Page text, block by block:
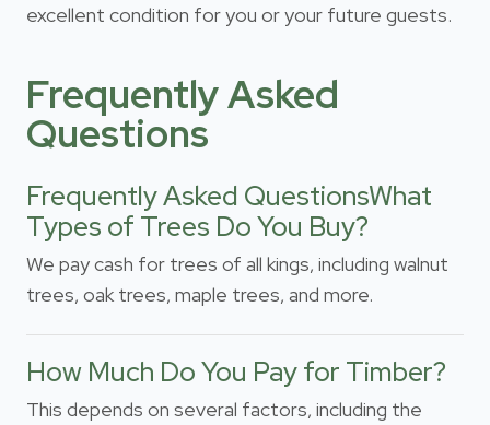
excellent condition for you or your future guests.
Frequently Asked
Questions
Frequently Asked QuestionsWhat
Types of Trees Do You Buy?
We pay cash for trees of all kings, including walnut
trees, oak trees, maple trees, and more.
How Much Do You Pay for Timber?
This depends on several factors, including the